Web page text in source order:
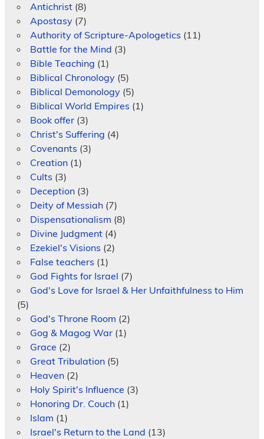
Antichrist(8)
Apostasy(7)
Authority of Scripture-Apologetics (11)
Battle for the Mind (3)
Bible Teaching (1)
Biblical Chronology(5)
Biblical Demonology(5)
Biblical World Empires (1)
Book offer(3)
Christ's Suffering (4)
Covenants (3)
Creation(1)
Cults (3)
Deception(3)
Deity of Messiah(7)
Dispensationalism (8)
Divine Judgment(4)
Ezekiel's Visions (2)
False teachers (1)
God Fights for Israel (7)
God's Love for Israel & Her Unfaithfulness to Him
(5)
God's Throne Room (2)
Gog & Magog War(1)
Grace (2)
Great Tribulation(5)
Heaven(2)
Holy Spirit's Influence (3)
Honoring Dr. Couch(1)
Islam (1)
Israel's Return to the Land (13)